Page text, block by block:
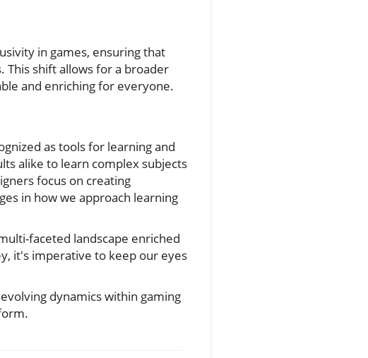
in games, ensuring that
This shift allows for a broader
and enriching for everyone.
as tools for learning and
alike to learn complex subjects
focus on creating
in how we approach learning
faceted landscape enriched
it's imperative to keep our eyes
dynamics within gaming